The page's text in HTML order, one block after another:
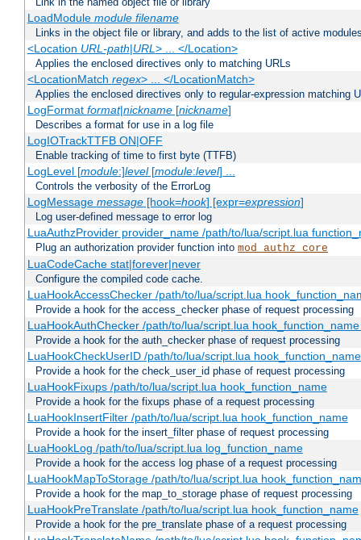
LoadModule module filename
Links in the object file or library, and adds to the list of active
<Location URL-path|URL> ... </Location>
Applies the enclosed directives only to matching URLs
<LocationMatch regex> ... </LocationMatch>
Applies the enclosed directives only to regular-expression matching
LogFormat format|nickname[nickname]
Describes a format for use in a log file
LogIOTrackTTFB ON|OFF
Enable tracking of time to first byte (TTFB)
LogLevel [module:]level[module:level] ...
Controls the verbosity of the ErrorLog
LogMessage message[hook=hook] [expr=expression]
Log user-defined message to error log
LuaAuthzProvider provider_name /path/to/lua/script.lua
Plug an authorization provider function into mod_authz_core
LuaCodeCache stat|forever|never
Configure the compiled code cache.
LuaHookAccessChecker /path/to/lua/script.lua
Provide a hook for the access_checker phase of request processing
LuaHookAuthChecker /path/to/lua/script.lua
Provide a hook for the auth_checker phase of request processing
LuaHookCheckUserID /path/to/lua/script.lua
Provide a hook for the check_user_id phase of request processing
LuaHookFixups /path/to/lua/script.lua hook_function_name
Provide a hook for the fixups phase of a request processing
LuaHookInsertFilter /path/to/lua/script.lua hook_function_name
Provide a hook for the insert_filter phase of request processing
LuaHookLog /path/to/lua/script.lua log_function_name
Provide a hook for the access log phase of a request processing
LuaHookMapToStorage /path/to/lua/script.lua
Provide a hook for the map_to_storage phase of request processing
LuaHookPreTranslate /path/to/lua/script.lua hook_function_name
Provide a hook for the pre_translate phase of a request processing